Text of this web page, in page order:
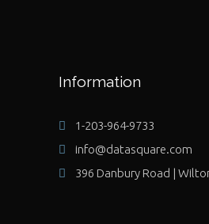
Information
1-203-964-9733
info@datasquare.com
396 Danbury Road |